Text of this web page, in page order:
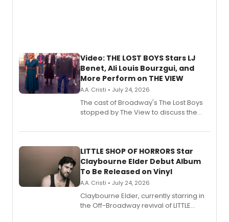
Video: THE LOST BOYS Stars LJ
Benet, Ali Louis Bourzgui, and
More Perform on THE VIEW
A.A. Cristi • July 24, 2026
The cast of Broadway's The Lost Boys
stopped by The View to discuss the
perform a medley of songs from the hit
LITTLE SHOP OF HORRORS Star
Claybourne Elder Debut Album
To Be Released on Vinyl
A.A. Cristi • July 24, 2026
Claybourne Elder, currently starring in
the Off-Broadway revival of LITTLE